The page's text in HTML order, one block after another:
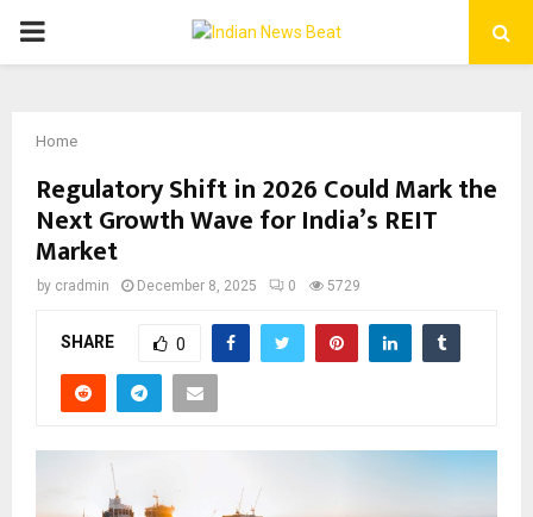
PRIMARY
Home
Regulatory Shift in 2026 Could Mark the
Next Growth Wave for India’s REIT
Market
by cradmin December 8, 2025 0 5729
SHARE 0